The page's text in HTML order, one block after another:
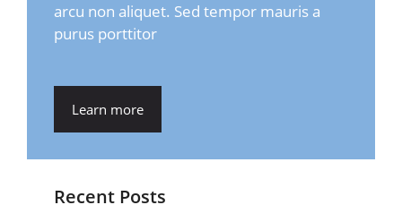
arcu non aliquet. Sed tempor mauris a
purus porttitor
Learn more
Recent Posts